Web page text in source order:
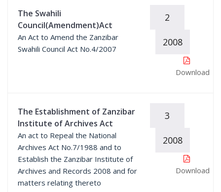
The Swahili
Council(Amendment)Act
An Act to Amend the Zanzibar
Swahili Council Act No.4/2007
2
2008
Download
The Establishment of Zanzibar
Institute of Archives Act
An act to Repeal the National
Archives Act No.7/1988 and to
Establish the Zanzibar Institute of
Archives and Records 2008 and for
matters relating thereto
3
2008
Download